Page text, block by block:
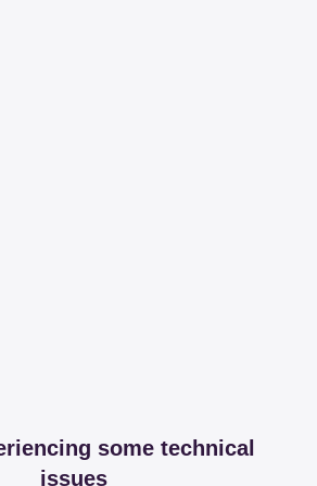
some technical
issues